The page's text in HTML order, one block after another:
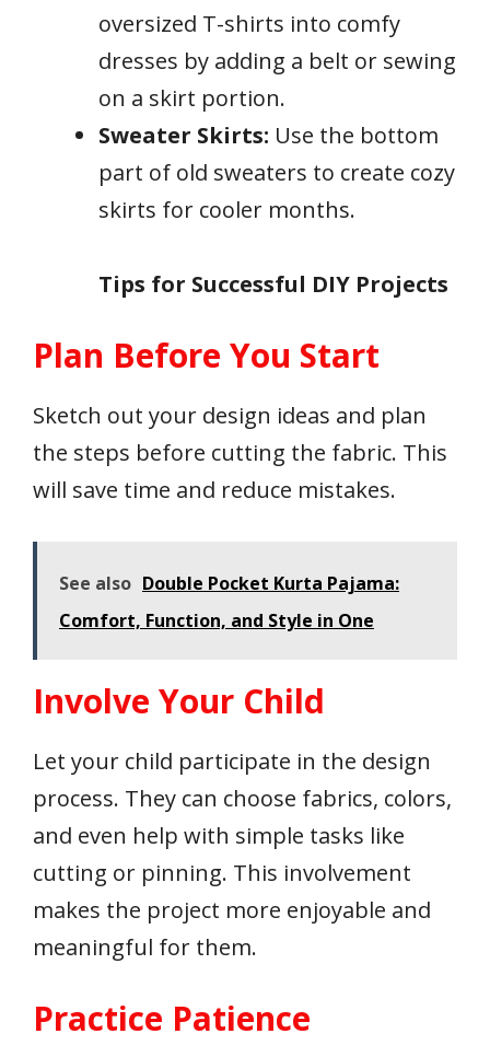
oversized T-shirts into comfy
dresses by adding a belt or sewing
on a skirt portion.
Sweater Skirts: Use the bottom
part of old sweaters to create cozy
skirts for cooler months.
Tips for Successful DIY Projects
Plan Before You Start
Sketch out your design ideas and plan
the steps before cutting the fabric. This
will save time and reduce mistakes.
See also Double Pocket Kurta Pajama:
Comfort, Function, and Style in One
Involve Your Child
Let your child participate in the design
process. They can choose fabrics, colors,
and even help with simple tasks like
cutting or pinning. This involvement
makes the project more enjoyable and
meaningful for them.
Practice Patience